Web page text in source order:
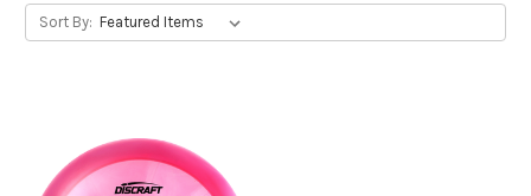
Sort By: